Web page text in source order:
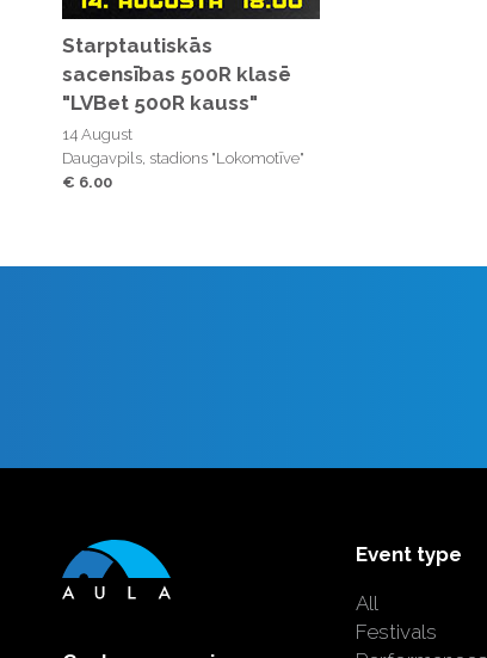
Starptautiskās
sacensības 500R klasē
"LVBet 500R kauss"
14 August
Daugavpils, stadions "Lokomotīve"
€ 6.00
Event type
All
Festivals